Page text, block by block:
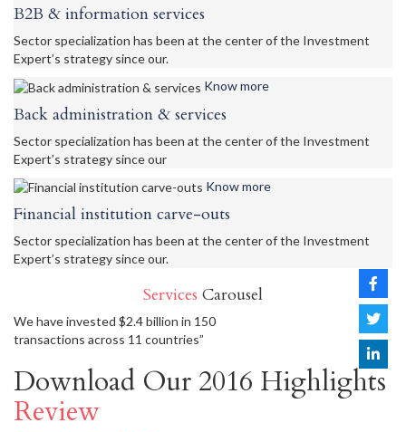
B2B & information services
Sector specialization has been at the center of the Investment
Expert’s strategy since our.
Know more
Back administration & services
Sector specialization has been at the center of the Investment
Expert’s strategy since our
Know more
Financial institution carve-outs
Sector specialization has been at the center of the Investment
Expert’s strategy since our.
Services Carousel
We have invested $2.4 billion in 150
transactions across 11 countries”
Download Our 2016 Highlights
Review